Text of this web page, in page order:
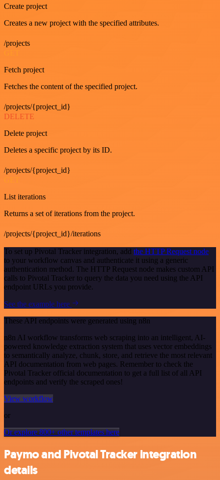
Create project
Creates a new project with the specified attributes.
/projects
Fetch project
Fetches the content of the specified project.
/projects/{project_id}
DELETE
Delete project
Deletes a specific project by its ID.
/projects/{project_id}
List iterations
Returns a set of iterations from the project.
/projects/{project_id}/iterations
To set up Pivotal Tracker integration, add the HTTP Request node
to your workflow canvas and authenticate it using a generic
authentication method. The HTTP Request node makes custom API
calls to Pivotal Tracker to query the data you need using the API
endpoint URLs you provide.
See the example here
These API endpoints were generated using n8n
n8n AI workflow transforms web scraping into an intelligent, AI-
powered knowledge extraction system that uses vector embeddings
to semantically analyze, chunk, store, and retrieve the most relevant
API documentation from web pages. Remember to check the
Pivotal Tracker official documentation to get a full list of all API
endpoints and verify the scraped ones!
View workflow
or
Or explore 800+ other templates here
Paymo and Pivotal Tracker integration
details